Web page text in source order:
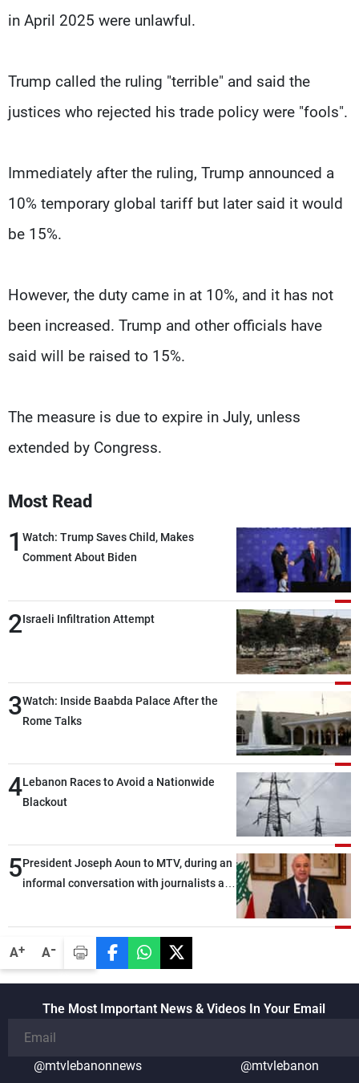
A+ A-
in April 2025 were unlawful.
Trump called the ruling "terrible" and said the
justices who rejected his trade policy were "fools".
Immediately after the ruling, Trump announced a
10% temporary global tariff but later said it would
be 15%.
However, the duty came in at 10%, and it has not
been increased. Trump and other officials have
said will be raised to 15%.
The measure is due to expire in July, unless
extended by Congress.
Most Read
1 Watch: Trump Saves Child, Makes
Comment About Biden
2Israeli Infiltration Attempt
3Watch: Inside Baabda Palace After the
Rome Talks
4Lebanon Races to Avoid a Nationwide
Blackout
5President Joseph Aoun to MTV, during an
informal conversation with journalists at
secure everything it seeks from the
outset, but we need to continue pursuing
the talks
The Most Important News & Videos In Your Email
@mtvlebanonnews @mtvlebanon